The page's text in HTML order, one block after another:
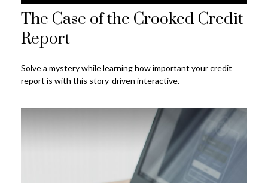
The Case of the Crooked Credit
Report
Solve a mystery while learning how important your credit
report is with this story-driven interactive.